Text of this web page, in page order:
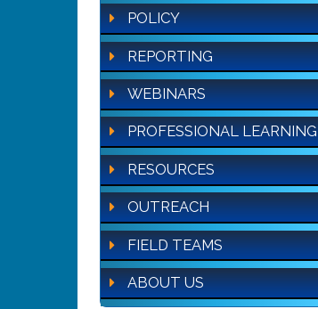
POLICY
REPORTING
WEBINARS
PROFESSIONAL LEARNING
RESOURCES
OUTREACH
FIELD TEAMS
ABOUT US